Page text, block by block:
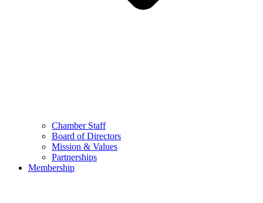
Chamber Staff
Board of Directors
Mission & Values
Partnerships
Membership